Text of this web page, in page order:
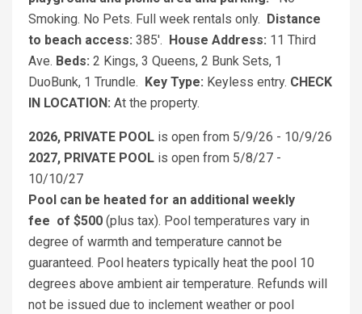
Smoking. No Pets. Full week rentals only.
Distance
to beach access: 385'. House Address: 11 Third
Ave. Beds: 2 Kings, 3 Queens, 2 Bunk Sets, 1
DuoBunk, 1 Trundle.
Key Type: Keyless entry. CHECK
IN LOCATION: At the property.
2026, PRIVATE POOL is open from 5/9/26 - 10/9/26
2027, PRIVATE POOL is open from 5/8/27 -
10/10/27
Pool can be heated for an additional weekly
fee of $500 (plus tax). Pool temperatures vary in
degree of warmth and temperature cannot be
guaranteed. Pool heaters typically heat the pool 10
degrees above ambient air temperature. Refunds will
not be issued due to inclement weather or pool